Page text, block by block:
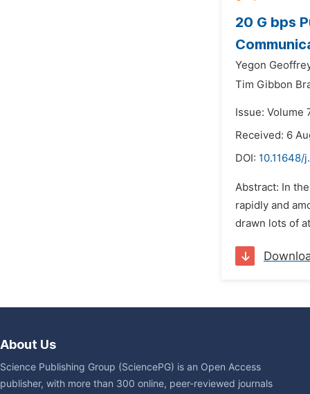
20 G bps
Yegon
Tim Gibbon
Issue: Volume
Received: 6
DOI: 10.11648/
Abstract: In
rapidly and
drawn lots of
About Us
Science Publishing Group (SciencePG) is an Open Access
publisher, with more than 300 online, peer-reviewed journals